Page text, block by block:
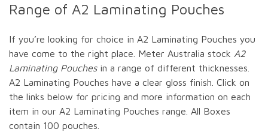
Range of A2 Laminating Pouches
If you’re looking for choice in A2 Laminating Pouches you
have come to the right place. Meter Australia stock A2
Laminating Pouchesin a range of different thicknesses.
A2 Laminating Pouches have a clear gloss finish. Click on
the links below for pricing and more information on each
item in our A2 Laminating Pouches range. All Boxes
contain 100 pouches.